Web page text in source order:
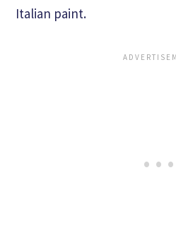
Italian paint.